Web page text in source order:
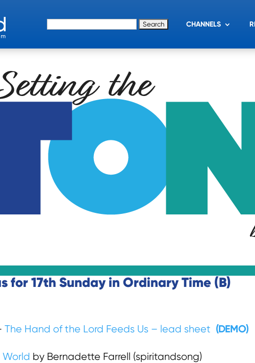
Search for: CHANNELS
for 17th Sunday in Ordinary Time (B)
The Hand of the Lord Feeds Us – lead sheet (DEMO)
World by Bernadette Farrell (spiritandsong)